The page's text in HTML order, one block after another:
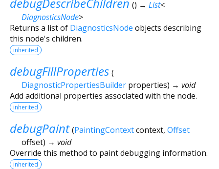
() → List<
DiagnosticsNode>
Returns a list of DiagnosticsNode objects describing
this node's children.
inherited
debugFillProperties (
DiagnosticPropertiesBuilder properties) → void
Add additional properties associated with the node.
inherited
debugPaint (PaintingContextcontext, Offset
offset) → void
Override this method to paint debugging information.
inherited